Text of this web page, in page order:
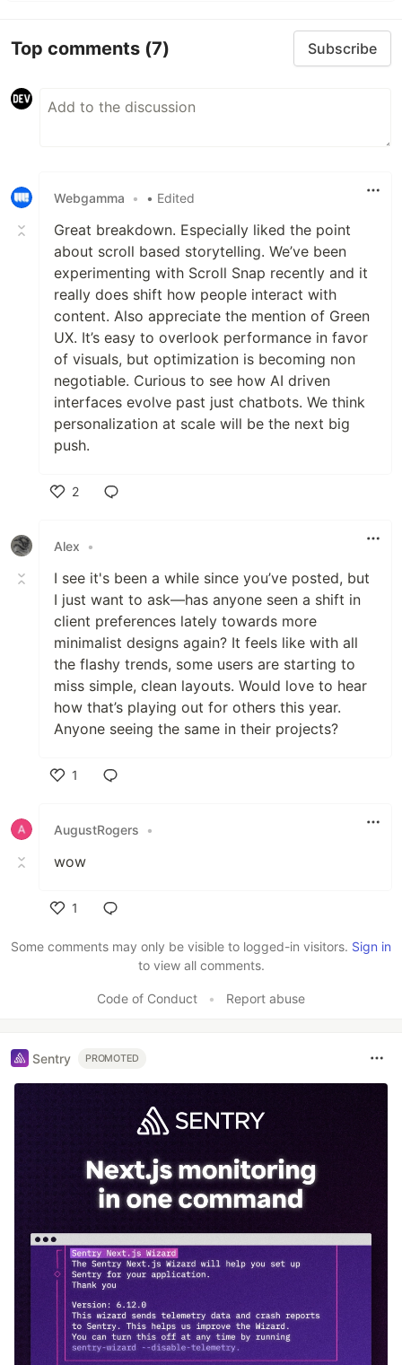
Top comments (7) Subscribe
Webgamma • • Edited
Great breakdown. Especially liked the point
about scroll based storytelling. We’ve been
experimenting with Scroll Snap recently and it
really does shift how people interact with
content. Also appreciate the mention of Green
UX. It’s easy to overlook performance in favor
of visuals, but optimization is becoming non
negotiable. Curious to see how AI driven
interfaces evolve past just chatbots. We think
personalization at scale will be the next big
push.
2
Alex
•
I see it's been a while since you’ve posted, but
I just want to ask—has anyone seen a shift in
client preferences lately towards more
minimalist designs again? It feels like with all
the flashy trends, some users are starting to
miss simple, clean layouts. Would love to hear
how that’s playing out for others this year.
Anyone seeing the same in their projects?
1
AugustRogers
•
wow
1
Some comments may only be visible to logged-in visitors. Sign in
to view all comments.
Code of Conduct • Report abuse
Sentry PROMOTED